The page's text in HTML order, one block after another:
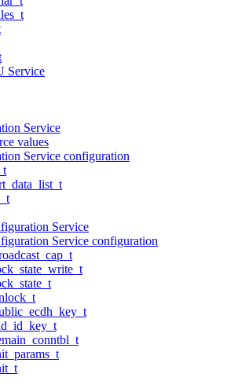
Service
Service
values
Service configuration
Service
Service configuration